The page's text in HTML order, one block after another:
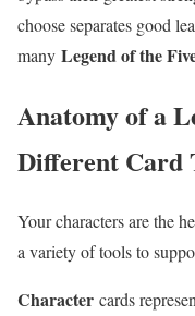
choose separates good
many Legend of the
Anatomy of a
Different Card
Your characters are the
a variety of tools to
Character cards